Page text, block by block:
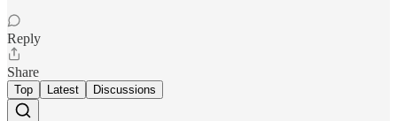
Reply
Share
Top Latest Discussions